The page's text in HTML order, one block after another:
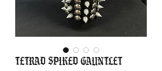
Tetrad Spiked Gauntlet